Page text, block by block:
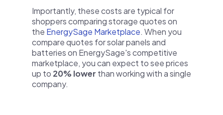
Importantly, these costs are typical for
shoppers comparing storage quotes on
the EnergySage Marketplace. When you
compare quotes for solar panels and
batteries on EnergySage's competitive
marketplace, you can expect to see prices
up to 20% lower than working with a single
company.